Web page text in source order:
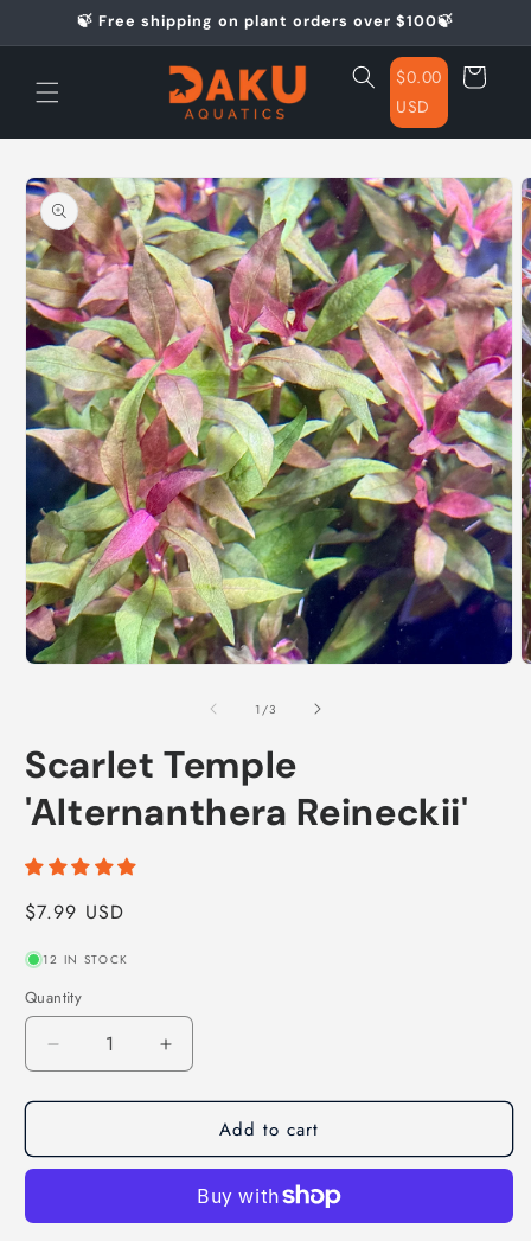
Skip to🍃 Free shipping on plant orders over $100🍃
$0.00
USD
Cart
Skip to
product
information
1 /of
3
Scarlet Temple
'Alternanthera Reineckii'
Regular
$7.99 USD
12 IN STOCK
Quantity
Decrease
quantity
for
Temple
Increase
quantity
for
Scarlet
Temple
&#39;Alternanthera
Reineckii&#39;
Add to cart